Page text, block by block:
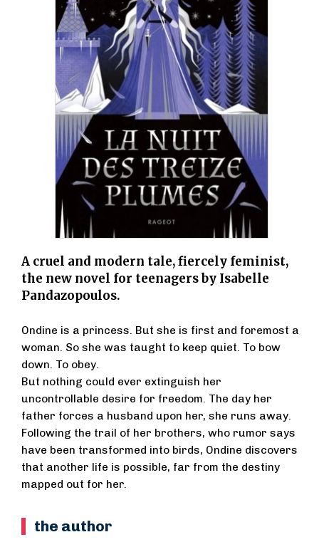
A cruel and modern tale, fiercely feminist,
the new novel for teenagers by Isabelle
Pandazopoulos.
Ondine is a princess. But she is first and foremost a
woman. So she was taught to keep quiet. To bow
down. To obey.
But nothing could ever extinguish her
uncontrollable desire for freedom. The day her
father forces a husband upon her, she runs away.
Following the trail of her brothers, who rumor says
have been transformed into birds, Ondine discovers
that another life is possible, far from the destiny
mapped out for her.
the author